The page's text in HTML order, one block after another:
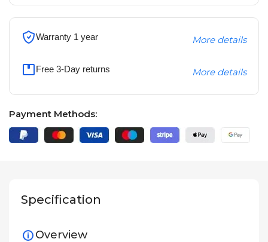
Warranty 1 year More details
Free 3-Day returns More details
Payment Methods:
Specification
Overview